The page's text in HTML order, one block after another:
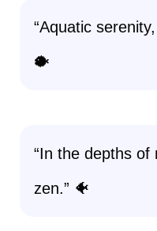
“Aquatic
🐡
“In the depths
zen.” 🐠